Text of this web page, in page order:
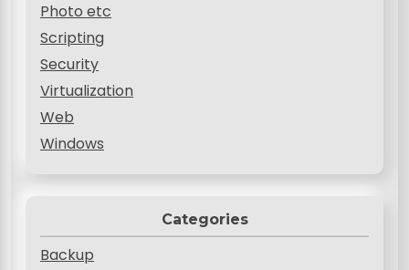
Photo etc
Scripting
Security
Virtualization
Web
Windows
Categories
Backup